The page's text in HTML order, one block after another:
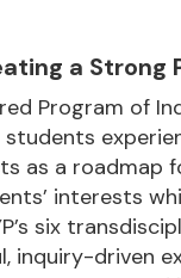
a Strong
Program of
students
as a
interests
six
inquiry-driven